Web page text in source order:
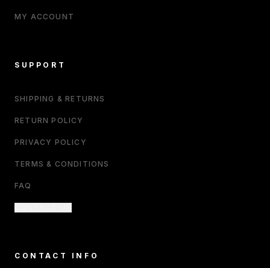
MY ACCOUNT
SUPPORT
SHIPPING & RETURNS
RETURN POLICY
PRIVACY POLICY
TERMS & CONDITIONS
FAQ
CONTACT INFO